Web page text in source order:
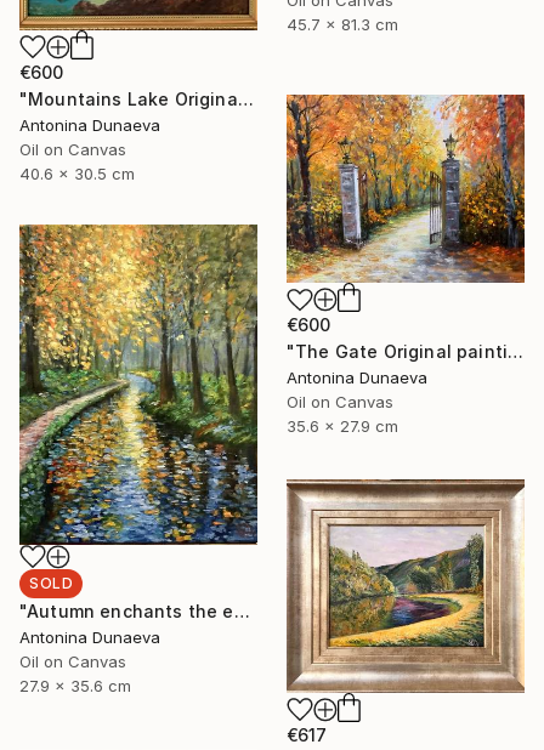
45.7 x 81.3 cm
€600
"Mountains Lake Original painting 12x16 Oil canvas Wall Artwork" Painting
Antonina Dunaeva
Oil on Canvas
40.6 x 30.5 cm
€600
"The Gate Original painting in Oil 14x11" by Antonina Dunaeva" Painting
Antonina Dunaeva
Oil on Canvas
35.6 x 27.9 cm
SOLD
"Autumn enchants the eyes Original Painting in oil 11x14” Framed" Painting
Antonina Dunaeva
Oil on Canvas
27.9 x 35.6 cm
€617